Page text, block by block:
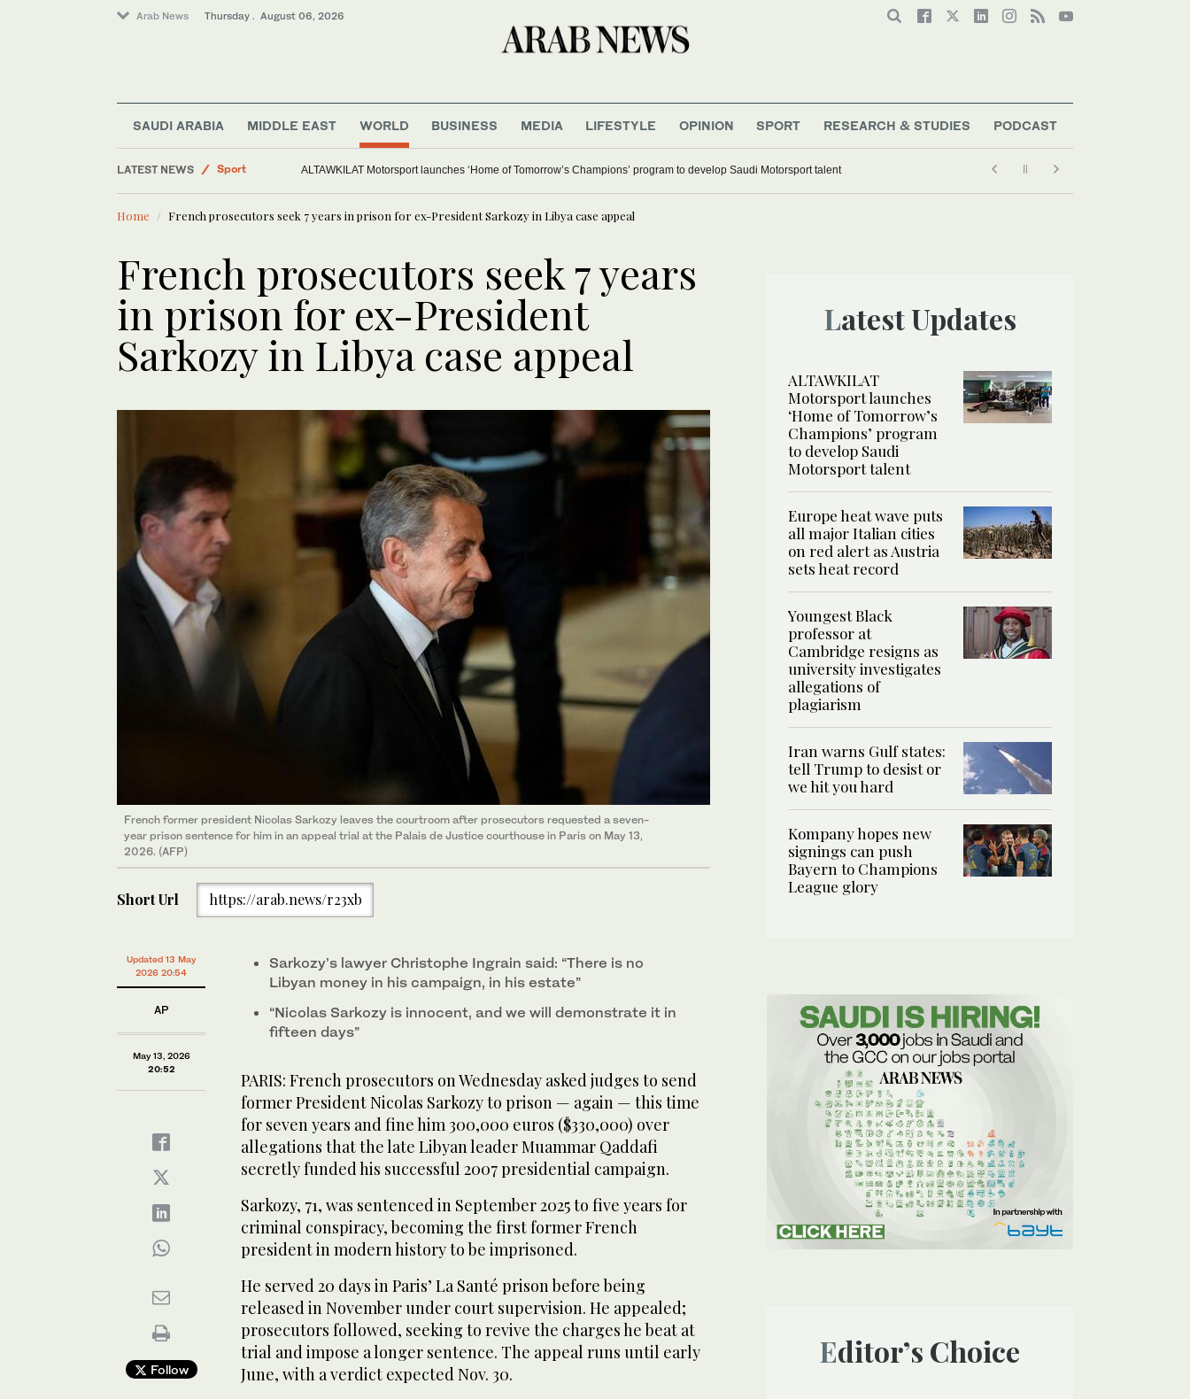
Arab News Thursday . August 06, 2026
SAUDI ARABIA MIDDLE EAST WORLD BUSINESS MEDIA LIFESTYLE OPINION SPORT RESEARCH & STUDIES PODCAST
LATEST NEWS
World
Europe heat wave puts all major Italian cities on red alert as Austria sets heat record
Home French prosecutors seek 7 years in prison for ex-President Sarkozy in Libya case appeal
French prosecutors seek 7 years
in prison for ex-President
Sarkozy in Libya case appeal
French former president Nicolas Sarkozy leaves the courtroom after prosecutors requested a seven-
year prison sentence for him in an appeal trial at the Palais de Justice courthouse in Paris on May 13,
2026. (AFP)
Short Url https://arab.news/r23xb
Updated 13 May
2026 20:54
AP
May 13, 2026
20:52
Follow
Sarkozy’s lawyer Christophe Ingrain said: “There is no
Libyan money in his campaign, in his estate”
“Nicolas Sarkozy is innocent, and we will demonstrate it in
fifteen days”
PARIS: French prosecutors on Wednesday asked judges to send
former President Nicolas Sarkozy to prison — again — this time
for seven years and fine him 300,000 euros ($330,000) over
allegations that the late Libyan leader Muammar Qaddafi
secretly funded his successful 2007 presidential campaign.
Sarkozy, 71, was sentenced in September 2025 to five years for
criminal conspiracy, becoming the first former French
president in modern history to be imprisoned.
He served 20 days in Paris’ La Santé prison before being
released in November under court supervision. He appealed;
prosecutors followed, seeking to revive the charges he beat at
trial and impose a longer sentence. The appeal runs until early
June, with a verdict expected Nov. 30.
Latest Updates
ALTAWKILAT
Motorsport launches
‘Home of Tomorrow’s
Champions’ program
to develop Saudi
Motorsport talent
Europe heat wave puts
all major Italian cities
on red alert as Austria
sets heat record
Youngest Black
professor at
Cambridge resigns as
university investigates
allegations of
plagiarism
Iran warns Gulf states:
tell Trump to desist or
we hit you hard
Kompany hopes new
signings can push
Bayern to Champions
League glory
Editor’s Choice